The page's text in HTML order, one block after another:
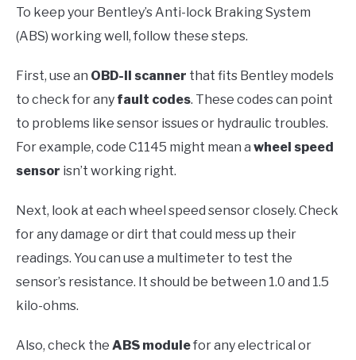
To keep your Bentley’s Anti-lock Braking System
(ABS) working well, follow these steps.
First, use an OBD-II scanner that fits Bentley models
to check for any fault codes. These codes can point
to problems like sensor issues or hydraulic troubles.
For example, code C1145 might mean a wheel speed
sensor isn’t working right.
Next, look at each wheel speed sensor closely. Check
for any damage or dirt that could mess up their
readings. You can use a multimeter to test the
sensor’s resistance. It should be between 1.0 and 1.5
kilo-ohms.
Also, check the ABS modulefor any electrical or